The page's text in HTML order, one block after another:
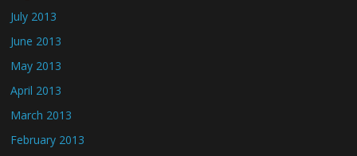
July 2013
June 2013
May 2013
April 2013
March 2013
February 2013